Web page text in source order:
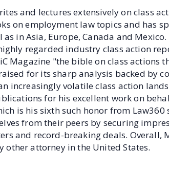
and lectures extensively on class
on employment law topics and has
as in Asia, Europe, Canada and
regarded industry class action
Magazine "the bible on class actions
for its sharp analysis backed by
increasingly volatile class action
for his excellent work on
is his sixth such honor from Law360
from their peers by securing
and record-breaking deals. Overall,
other attorney in the United States.